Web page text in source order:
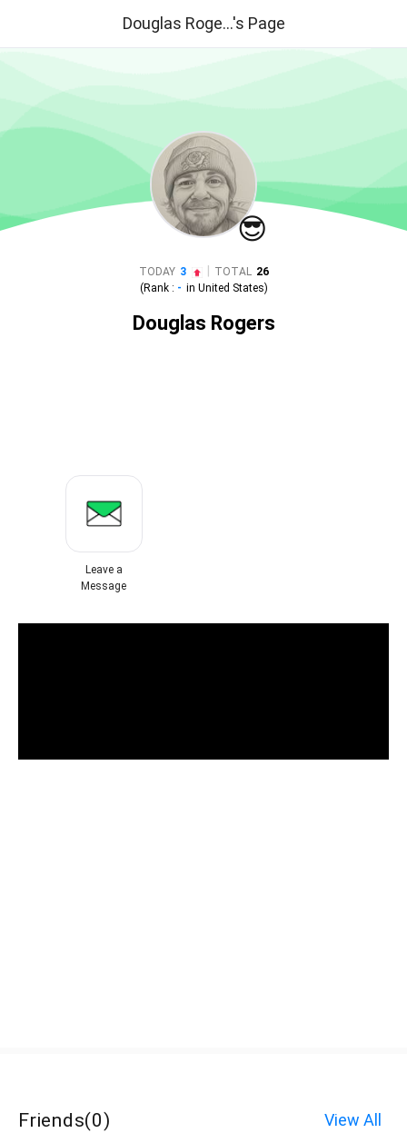
Douglas Roge...'s Page
😎
TODAY 3 TOTAL 26
(Rank : - in United States)
Douglas Rogers
Leave a
Message
Friends(0) View All